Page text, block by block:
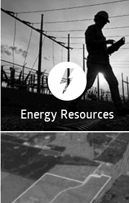
Energy Resources